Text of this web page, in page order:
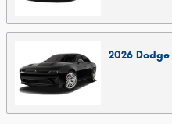
2026 Dodge